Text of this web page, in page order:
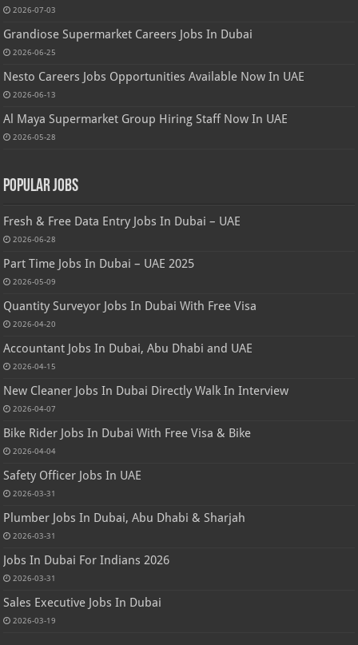
2026-07-03
Grandiose Supermarket Careers Jobs In Dubai
2026-06-25
Nesto Careers Jobs Opportunities Available Now In UAE
2026-06-13
Al Maya Supermarket Group Hiring Staff Now In UAE
2026-05-28
Popular Jobs
Fresh & Free Data Entry Jobs In Dubai – UAE
2026-06-28
Part Time Jobs In Dubai – UAE 2025
2026-05-09
Quantity Surveyor Jobs In Dubai With Free Visa
2026-04-20
Accountant Jobs In Dubai, Abu Dhabi and UAE
2026-04-15
New Cleaner Jobs In Dubai Directly Walk In Interview
2026-04-07
Bike Rider Jobs In Dubai With Free Visa & Bike
2026-04-04
Safety Officer Jobs In UAE
2026-03-31
Plumber Jobs In Dubai, Abu Dhabi & Sharjah
2026-03-31
Jobs In Dubai For Indians 2026
2026-03-31
Sales Executive Jobs In Dubai
2026-03-19